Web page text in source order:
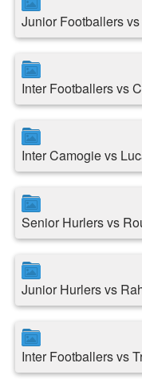
Junior Footballers
Inter Footballers vs
Inter Camogie vs
Senior Hurlers vs
Junior Hurlers vs
Inter Footballers vs